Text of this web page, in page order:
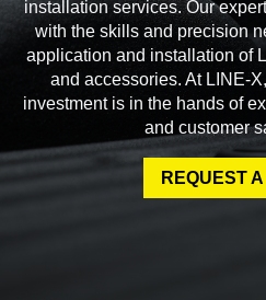
installation services. Our
with the skills and precision
application and installation of
and accessories. At LINE-
investment is in the hands of
and customer
REQUEST